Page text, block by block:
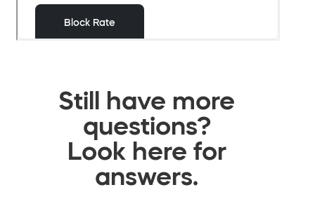
Still have more
questions?
Look here for
answers.